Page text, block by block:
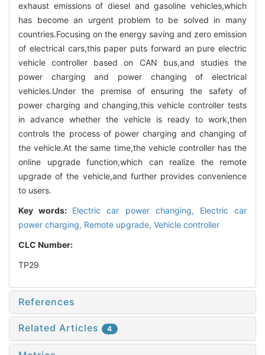
exhaust emissions of diesel and gasoline vehicles,which
has become an urgent problem to be solved in many
countries.Focusing on the energy saving and zero emission
of electrical cars,this paper puts forward an pure electric
vehicle controller based on CAN bus,and studies the
power charging and power changing of electrical
vehicles.Under the premise of ensuring the safety of
power charging and changing,this vehicle controller tests
in advance whether the vehicle is ready to work,then
controls the process of power charging and changing of
the vehicle.At the same time,the vehicle controller has the
online upgrade function,which can realize the remote
upgrade of the vehicle,and further provides convenience
to users.
Key words: Electric car power changing, Electric car
power charging, Remote upgrade, Vehicle controller
CLC Number:
TP29
References
Related Articles 4